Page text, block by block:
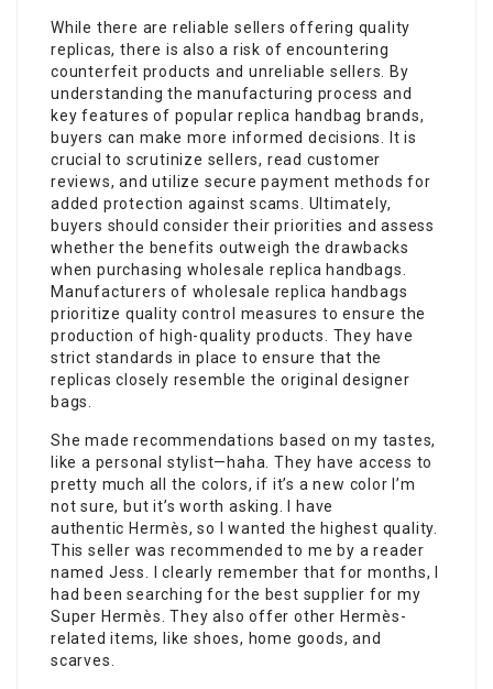
While there are reliable sellers offering quality
replicas, there is also a risk of encountering
counterfeit products and unreliable sellers. By
understanding the manufacturing process and
key features of popular replica handbag brands,
buyers can make more informed decisions. It is
crucial to scrutinize sellers, read customer
reviews, and utilize secure payment methods for
added protection against scams. Ultimately,
buyers should consider their priorities and assess
whether the benefits outweigh the drawbacks
when purchasing wholesale replica handbags.
Manufacturers of wholesale replica handbags
prioritize quality control measures to ensure the
production of high-quality products. They have
strict standards in place to ensure that the
replicas closely resemble the original designer
bags.
She made recommendations based on my tastes,
like a personal stylist—haha. They have access to
pretty much all the colors, if it’s a new color I’m
not sure, but it’s worth asking. I have
authentic Hermès, so I wanted the highest quality.
This seller was recommended to me by a reader
named Jess. I clearly remember that for months, I
had been searching for the best supplier for my
Super Hermès. They also offer other Hermès-
related items, like shoes, home goods, and
scarves.